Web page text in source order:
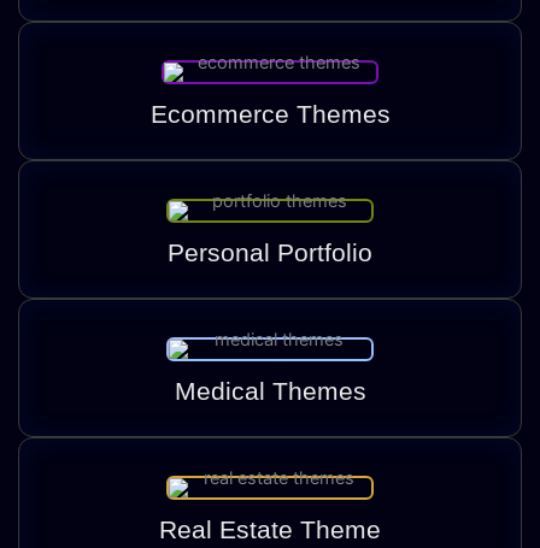
Ecommerce Themes
Personal Portfolio
Medical Themes
Real Estate Theme